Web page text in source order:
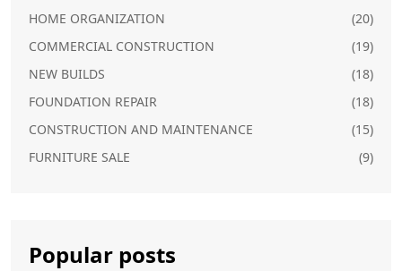
HOME ORGANIZATION
(20)
COMMERCIAL CONSTRUCTION
(19)
NEW BUILDS
(18)
FOUNDATION REPAIR
(18)
CONSTRUCTION AND MAINTENANCE
(15)
FURNITURE SALE
(9)
Popular posts